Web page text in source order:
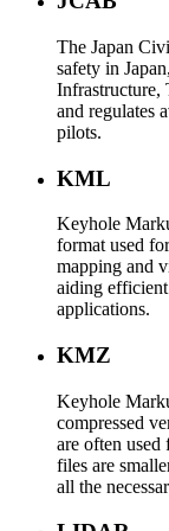
The Japan
safety in
Infrastructure,
and regulates
pilots.
KML
Keyhole
format used
mapping and
aiding
applications.
KMZ
Keyhole
compressed
are often
files are
all the